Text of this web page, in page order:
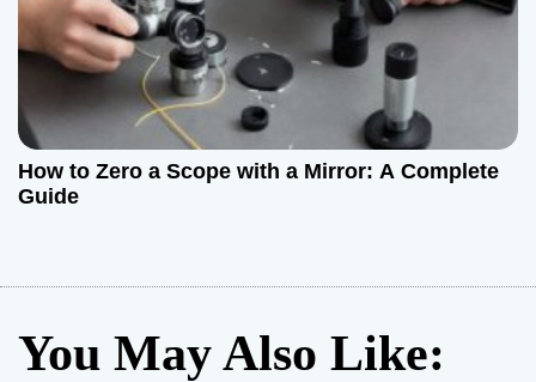
How to Zero a Scope with a Mirror: A Complete
Guide
You May Also Like: